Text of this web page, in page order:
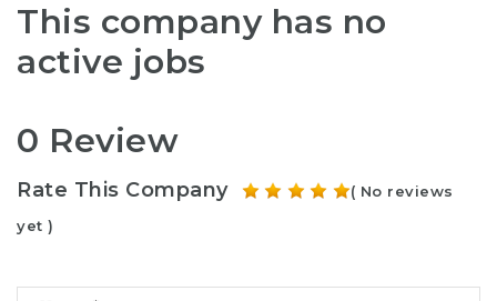
This company has no
active jobs
0 Review
Rate This Company
( No reviews
yet )